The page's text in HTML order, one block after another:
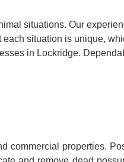
situations. Our
situation is unique,
in Lockridge.
commercial properties.